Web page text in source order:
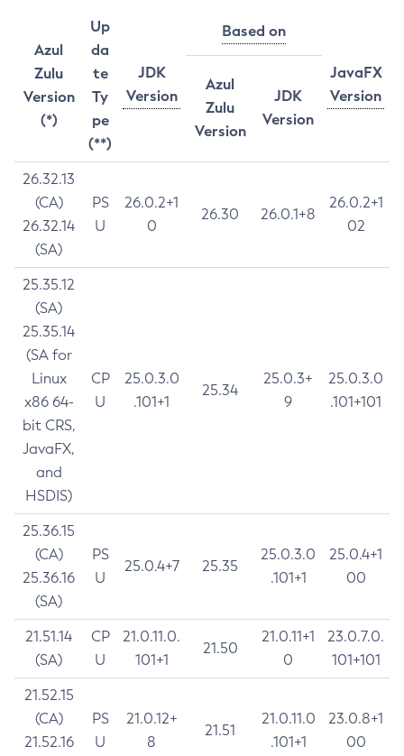
Azul
Zulu
Version
(*)
Up
da
te
Ty
pe
(**)
JDK
Version
Based on
JavaFX
Version
Azul
Zulu
Version
JDK
Version
26.32.13
(CA)
26.32.14
(SA)
PS
U
26.0.2+1
0
26.30 26.0.1+8
26.0.2+1
02
25.35.12
(SA)
25.35.14
(SA for
Linux
x86 64-
bit CRS,
JavaFX,
and
HSDIS)
CP
U
25.0.3.0
.101+1
25.34
25.0.3+
9
25.0.3.0
.101+101
25.36.15
(CA)
25.36.16
(SA)
PS
U
25.0.4+7 25.35
25.0.3.0
.101+1
25.0.4+1
00
21.51.14
(SA)
CP
U
21.0.11.0.
101+1
21.50
21.0.11+1
0
23.0.7.0.
101+101
21.52.15
(CA)
21.52.16
PS
U
21.0.12+
8
21.51
21.0.11.0
.101+1
23.0.8+1
00